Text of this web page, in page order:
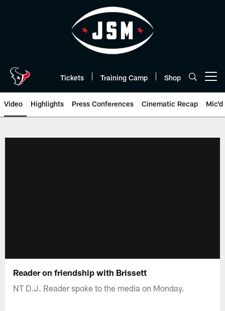
Tickets Training Camp Shop
Video Highlights Press Conferences Cinematic Recap Mic'd
Reader on friendship with Brissett
NT D.J. Reader spoke to the media on Monday.